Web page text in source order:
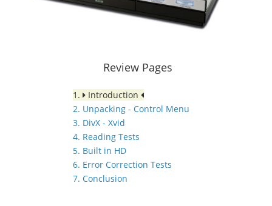
Review Pages
1.
Introduction
2. Unpacking - Control Menu
3. DivX - Xvid
4. Reading Tests
5. Built in HD
6. Error Correction Tests
7. Conclusion